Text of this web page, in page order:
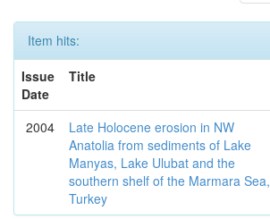
Item hits:
Issue
Date
Title
2004
Late Holocene erosion in NW
Anatolia from sediments of Lake
Manyas, Lake Ulubat and the
southern shelf of the Marmara Sea,
Turkey